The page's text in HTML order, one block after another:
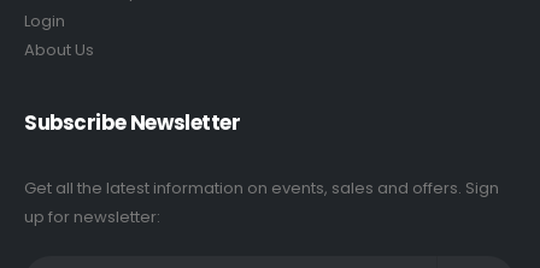
Login
About Us
Subscribe Newsletter
Get all the latest information on events, sales and offers. Sign
up for newsletter: